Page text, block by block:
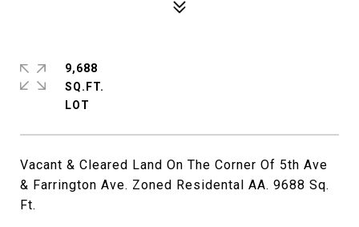
Vacant & Cleared Land On The Corner Of 5th Ave
& Farrington Ave. Zoned Residental AA. 9688 Sq.
Ft.
9,688
SQ.FT.